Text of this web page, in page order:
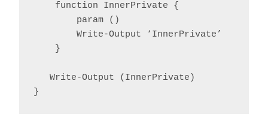
    function InnerPrivate {
        param ()
        Write-Output ‘InnerPrivate’
    }
   Write-Output (InnerPrivate)
}